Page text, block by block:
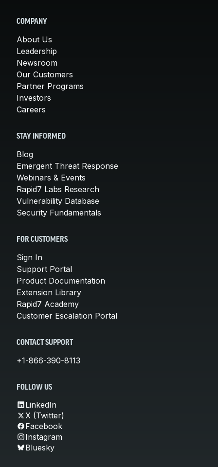
COMPANY
About Us
Leadership
Newsroom
Our Customers
Partner Programs
Investors
Careers
STAY INFORMED
Blog
Emergent Threat Response
Webinars & Events
Rapid7 Labs Research
Vulnerability Database
Security Fundamentals
FOR CUSTOMERS
Sign In
Support Portal
Product Documentation
Extension Library
Rapid7 Academy
Customer Escalation Portal
CONTACT SUPPORT
+1-866-390-8113
FOLLOW US
LinkedIn
X (Twitter)
Facebook
Instagram
Bluesky